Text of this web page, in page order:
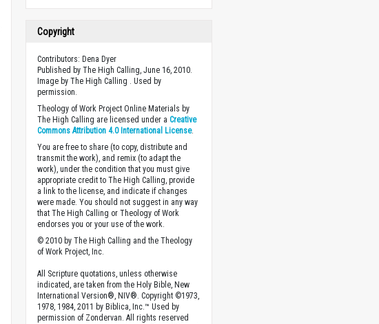
Copyright
Contributors: Dena Dyer
Published by The High Calling, June 16, 2010.
Image by The High Calling . Used by
permission.
Theology of Work Project Online Materials by
The High Calling are licensed under aCreative
Commons Attribution 4.0 International License.
You are free to share (to copy, distribute and
transmit the work), and remix (to adapt the
work), under the condition that you must give
appropriate credit to The High Calling, provide
a link to the license, and indicate if changes
were made. You should not suggest in any way
that The High Calling or Theology of Work
endorses you or your use of the work.
© 2010 by The High Calling and the Theology
of Work Project, Inc.
All Scripture quotations, unless otherwise
indicated, are taken from the Holy Bible, New
International Version®, NIV®. Copyright ©1973,
1978, 1984, 2011 by Biblica, Inc.™ Used by
permission of Zondervan. All rights reserved